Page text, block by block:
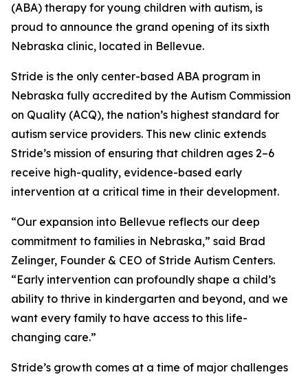
(ABA) therapy for young children with autism, is
proud to announce the grand opening of its sixth
Nebraska clinic, located in Bellevue.
Stride is the only center-based ABA program in
Nebraska fully accredited by the Autism Commission
on Quality (ACQ), the nation’s highest standard for
autism service providers. This new clinic extends
Stride’s mission of ensuring that children ages 2–6
receive high-quality, evidence-based early
intervention at a critical time in their development.
“Our expansion into Bellevue reflects our deep
commitment to families in Nebraska,” said Brad
Zelinger, Founder & CEO of Stride Autism Centers.
“Early intervention can profoundly shape a child’s
ability to thrive in kindergarten and beyond, and we
want every family to have access to this life-
changing care.”
Stride’s growth comes at a time of major challenges